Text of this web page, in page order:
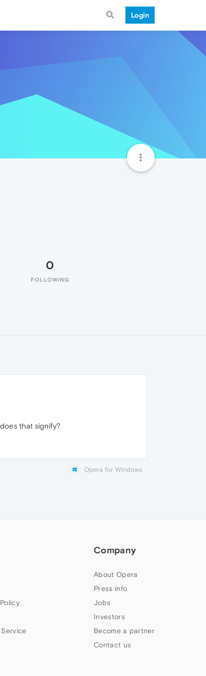
Login
0
FOLLOWING
that signify?
Opera for Windows
Service
Company
About Opera
Press info
Jobs
Investors
Become a partner
Contact us